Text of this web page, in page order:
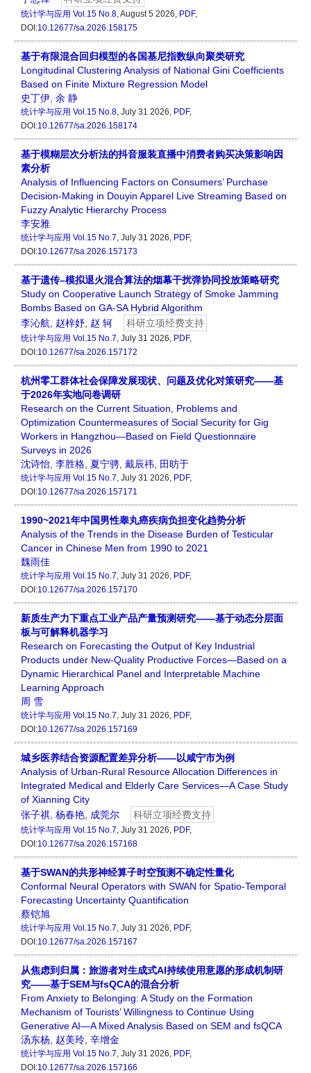
统计学与应用 Vol.15 No.8, August 5 2026, PDF,
DOI:10.12677/sa.2026.158175
基于有限混合回归模型的各国基尼指数纵向聚类研究
Longitudinal Clustering Analysis of National Gini Coefficients
Based on Finite Mixture Regression Model
史丁伊 余 静
统计学与应用 Vol.15 No.8, July 31 2026, PDF,
DOI:10.12677/sa.2026.158174
基于模糊层次分析法的抖音服装直播中消费者购买决策影响因
素分析
Analysis of Influencing Factors on Consumers’ Purchase
Decision-Making in Douyin Apparel Live Streaming Based on
Fuzzy Analytic Hierarchy Process
李安雅
统计学与应用 Vol.15 No.7, July 31 2026, PDF,
DOI:10.12677/sa.2026.157173
基于遗传–模拟退火混合算法的烟幕干扰弹协同投放策略研究
Study on Cooperative Launch Strategy of Smoke Jamming
Bombs Based on GA-SA Hybrid Algorithm
李沁航
赵梓妤 赵 轲 科研立项经费支持
统计学与应用 Vol.15 No.7, July 31 2026, PDF,
DOI:10.12677/sa.2026.157172
杭州零工群体社会保障发展现状、问题及优化对策研究——基
于2026年实地问卷调研
Research on the Current Situation, Problems and
Optimization Countermeasures of Social Security for Gig
Workers in Hangzhou—Based on Field Questionnaire
Surveys in 2026
沈诗怡 李胜格 夏宁骋 戴辰祎 田昉于
统计学与应用 Vol.15 No.7, July 31 2026, PDF,
DOI:10.12677/sa.2026.157171
1990~2021年中国男性睾丸癌疾病负担变化趋势分析
Analysis of the Trends in the Disease Burden of Testicular
Cancer in Chinese Men from 1990 to 2021
魏雨佳
统计学与应用 Vol.15 No.7, July 31 2026, PDF,
DOI:10.12677/sa.2026.157170
新质生产力下重点工业产品产量预测研究——基于动态分层面
板与可解释机器学习
Research on Forecasting the Output of Key Industrial
Products under New-Quality Productive Forces—Based on a
Dynamic Hierarchical Panel and Interpretable Machine
Learning Approach
周 雪
统计学与应用 Vol.15 No.7, July 31 2026, PDF,
DOI:10.12677/sa.2026.157169
城乡医养结合资源配置差异分析——以咸宁市为例
Analysis of Urban-Rural Resource Allocation Differences in
Integrated Medical and Elderly Care Services—A Case Study
of Xianning City
张子祺 杨春艳 成莞尔 科研立项经费支持
统计学与应用 Vol.15 No.7, July 31 2026, PDF,
DOI:10.12677/sa.2026.157168
基于SWAN的共形神经算子时空预测不确定性量化
Conformal Neural Operators with SWAN for Spatio-Temporal
Forecasting Uncertainty Quantification
蔡铠旭
统计学与应用 Vol.15 No.7, July 31 2026, PDF,
DOI:10.12677/sa.2026.157167
从焦虑到归属：旅游者对生成式AI持续使用意愿的形成机制研
究——基于SEM与fsQCA的混合分析
From Anxiety to Belonging: A Study on the Formation
Mechanism of Tourists’ Willingness to Continue Using
Generative AI—A Mixed Analysis Based on SEM and fsQCA
汤东杨
赵美玲 辛增金
统计学与应用 Vol.15 No.7, July 31 2026, PDF,
DOI:10.12677/sa.2026.157166